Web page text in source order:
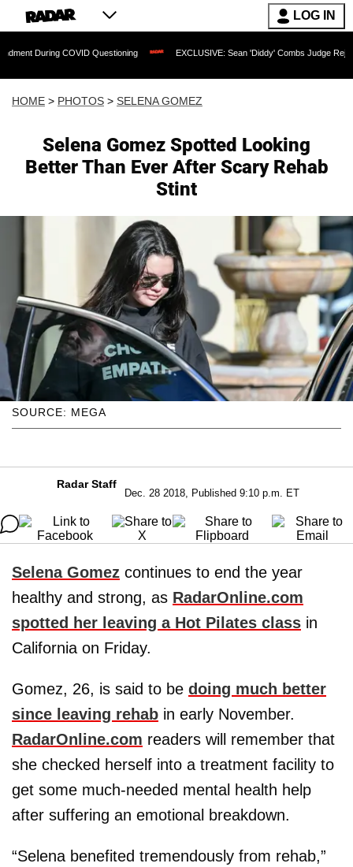
LOG IN
Questioning EXCLUSIVE: Sean 'Diddy' Combs Judge Rejects Rapper's
HOME > PHOTOS > SELENA GOMEZ
Selena Gomez Spotted Looking
Better Than Ever After Scary Rehab
Stint
SOURCE: MEGA
Radar Staff
Dec. 28 2018, Published 9:10 p.m. ET
Selena Gomez continues to end the year
healthy and strong, as RadarOnline.com
spotted her leaving a Hot Pilates class in
California on Friday.
Gomez, 26, is said to be doing much better
since leaving rehab in early November.
RadarOnline.com readers will remember that
she checked herself into a treatment facility to
get some much-needed mental health help
after suffering an emotional breakdown.
“Selena benefited tremendously from rehab,”